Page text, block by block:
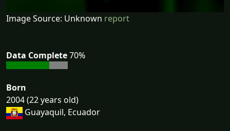
Image Source: Unknown report
Data Complete70%
Born
2004 (22 years old)
Guayaquil, Ecuador